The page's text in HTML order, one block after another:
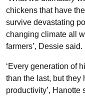
chickens that have
survive devastating
changing climate all
farmers’, Dessie said.
‘Every generation of
than the last, but they
productivity’, Hanotte